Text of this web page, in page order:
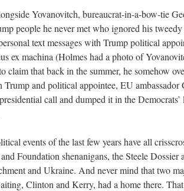
Yovanovitch, bureaucrat-in-a-bow-tie
people he never met who ignored his
text messages with Trump political
ex machina (Holmes had a photo of
claim that back in the summer, he somehow
Trump and political appointee, EU ambassador
call and dumped it in the Democrats’
events of the last few years have all
Foundation shenanigans, the Steele Dossier
and Ukraine. And never mind that two
Clinton and Kerry, had a home there.